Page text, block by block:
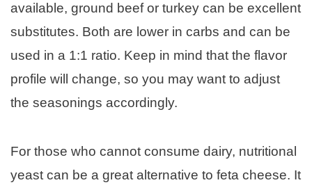
available, ground beef or turkey can be excellent
substitutes. Both are lower in carbs and can be
used in a 1:1 ratio. Keep in mind that the flavor
profile will change, so you may want to adjust
the seasonings accordingly.
For those who cannot consume dairy, nutritional
yeast can be a great alternative to feta cheese. It